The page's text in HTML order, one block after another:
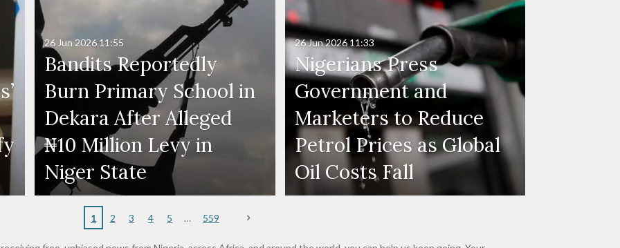
Bandits Reportedly
Burn Primary School in
Dekara After Alleged
₦10 Million Levy in
Niger State
26 Jun 2026 11:55
Nigerians Press
Government and
Marketers to Reduce
Petrol Prices as Global
Oil Costs Fall
26 Jun 202611:33
1 2 3 4 5 559